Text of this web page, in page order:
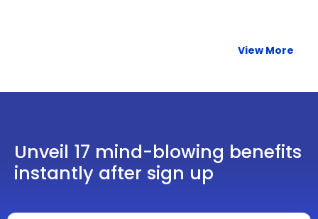
View More
Unveil 17 mind-blowing benefits
instantly after sign up